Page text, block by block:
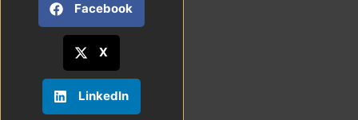
Facebook
X
LinkedIn